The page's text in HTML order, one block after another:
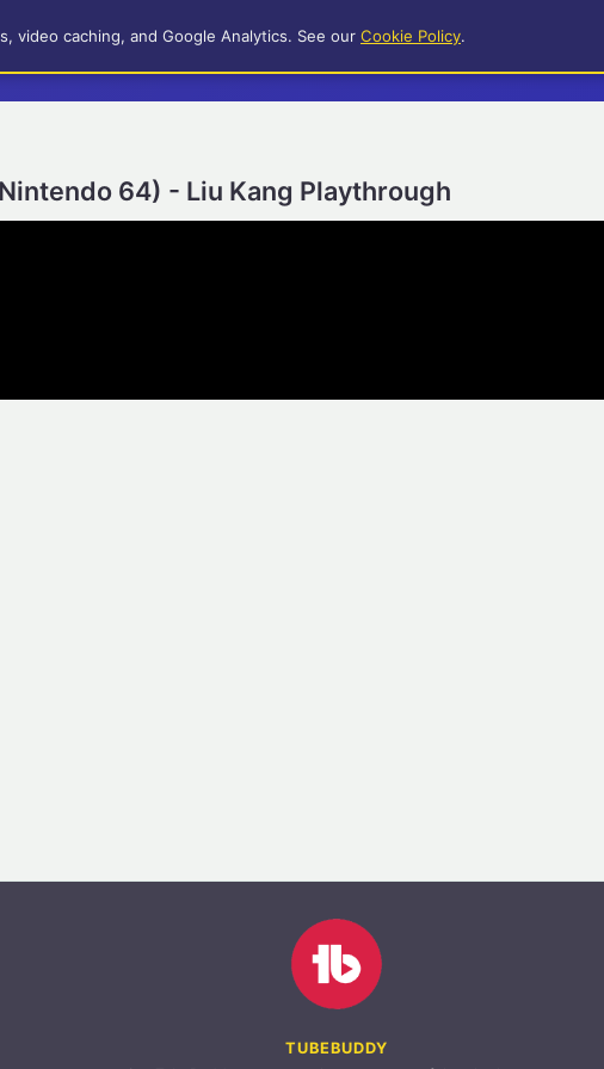
64) - Liu Kang Playthrough
TUBEBUDDY
video caching, and Google Analytics. See our Cookie Policy.